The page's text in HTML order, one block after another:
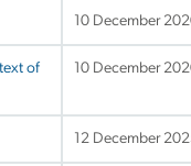
10 December
of
10 December
12 December